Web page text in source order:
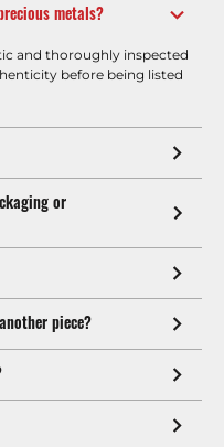
metals?
and thoroughly inspected
before being listed
or
piece?